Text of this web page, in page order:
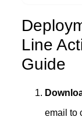
Line
Guide
email to